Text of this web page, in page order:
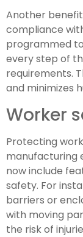
Another
compliance
programmed
every step of
requirements.
and minimizes
Worker
Protecting
manufacturing
now include
safety. For
barriers or
with moving
the risk of